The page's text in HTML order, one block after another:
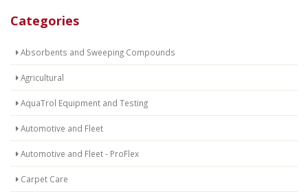
Categories
Absorbents and Sweeping Compounds
Agricultural
AquaTrol Equipment and Testing
Automotive and Fleet
Automotive and Fleet - ProFlex
Carpet Care